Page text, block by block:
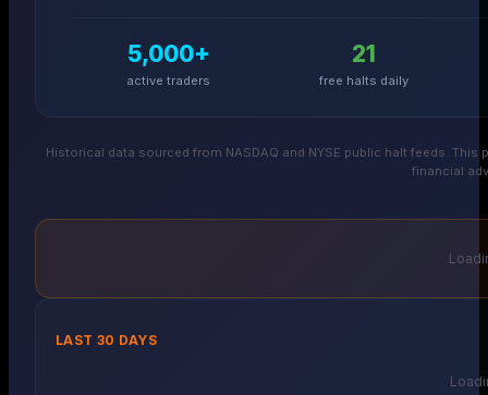
5,000+
active traders
21
free halts daily
Historical data sourced from NASDAQ and NYSE public halt feeds.
financial
LAST 30 DAYS